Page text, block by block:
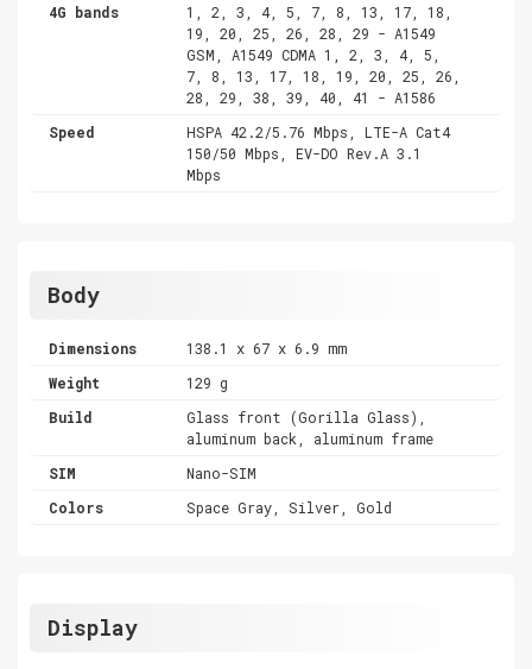
4G bands
1, 2, 3, 4, 5, 7, 8, 13, 17, 18,
19, 20, 25, 26, 28, 29 - A1549
GSM, A1549 CDMA 1, 2, 3, 4, 5,
7, 8, 13, 17, 18, 19, 20, 25, 26,
28, 29, 38, 39, 40, 41 - A1586
Speed
HSPA 42.2/5.76 Mbps, LTE-A Cat4
150/50 Mbps, EV-DO Rev.A 3.1
Mbps
Body
Dimensions
138.1 x 67 x 6.9 mm
Weight
129 g
Build
Glass front (Gorilla Glass),
aluminum back, aluminum frame
SIM
Nano-SIM
Colors
Space Gray, Silver, Gold
Display